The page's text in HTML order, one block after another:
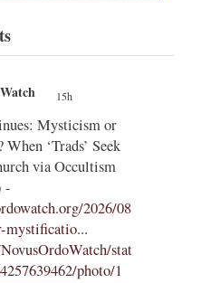
20h
incites Trads over
Latin Mass -
incites-t...
in her piece comes
belligerent, and
of La Razón